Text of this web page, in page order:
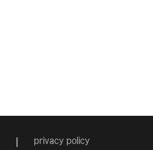
privacy policy